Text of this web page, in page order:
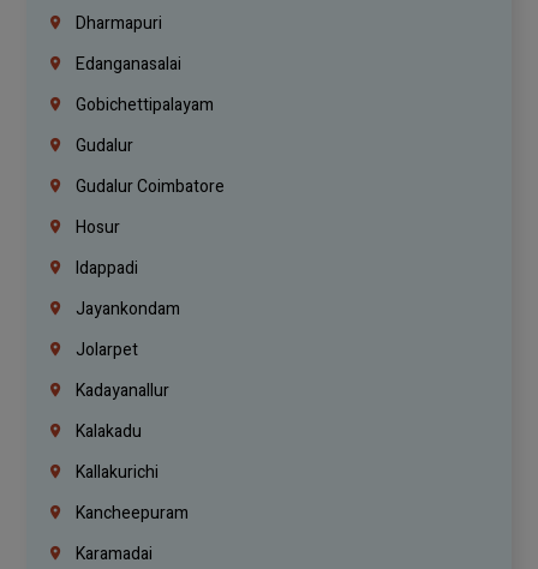
Dharmapuri
Edanganasalai
Gobichettipalayam
Gudalur
Gudalur Coimbatore
Hosur
Idappadi
Jayankondam
Jolarpet
Kadayanallur
Kalakadu
Kallakurichi
Kancheepuram
Karamadai